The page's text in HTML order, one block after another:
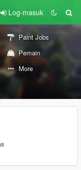
Log-masuk
Paint Jobs
Pemain
More